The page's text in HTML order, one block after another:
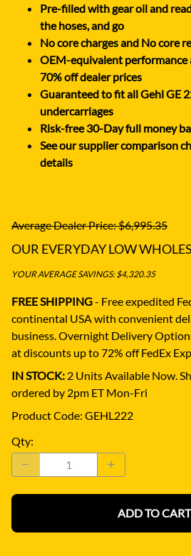
Pre-filled with gear oil and
the hoses, and go
No core charges and No core
OEM-equivalent
70% off dealer prices
Guaranteed to fit all Gehl GE
undercarriages
Risk-free 30-Day full money
See our supplier comparison
details
Average Dealer Price: $6,995.35
OUR EVERYDAY LOW
YOUR AVERAGE SAVINGS: $4,320.35
FREE SHIPPING- Free expedited
continental USA with convenient
business. Overnight Delivery
at discounts up to 72% off FedEx
IN STOCK: 2 Units Available Now.
ordered by 2pm ET Mon-Fri
Product Code: GEHL222
Qty:
ADD TO CART